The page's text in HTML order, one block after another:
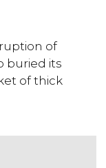
of
buried its
of thick